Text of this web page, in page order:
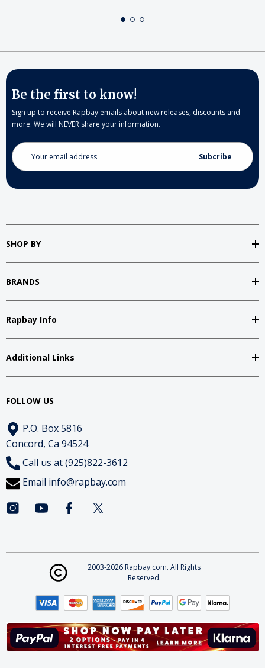
Be the first to know!
Sign up to receive Rapbay emails about new releases, discounts and
more. We will NEVER share your information.
Email
Address
SHOP BY
BRANDS
Rapbay Info
Additional Links
FOLLOW US
P.O. Box 5816
Concord, Ca 94524
Call us at (925)822-3612
Email info@rapbay.com
2003-2026 Rapbay.com. All Rights
Reserved.